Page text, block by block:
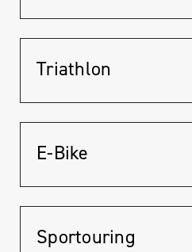
Triathlon
E-Bike
Sportouring